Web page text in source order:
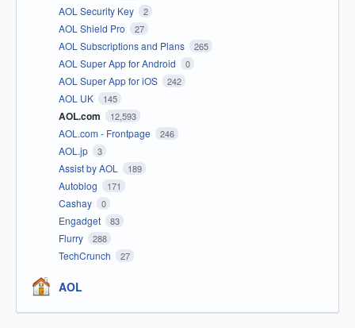
AOL Security Key 2
AOL Shield Pro 27
AOL Subscriptions and Plans 265
AOL Super App for Android 0
AOL Super App for iOS 242
AOL UK 145
AOL.com 12,593
AOL.com - Frontpage 246
AOL.jp 3
Assist by AOL 189
Autoblog 171
Cashay 0
Engadget 83
Flurry 288
TechCrunch 27
AOL